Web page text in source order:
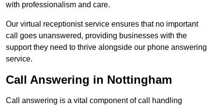
with professionalism and care.
Our virtual receptionist service ensures that no important
call goes unanswered, providing businesses with the
support they need to thrive alongside our phone answering
service.
Call Answering in Nottingham
Call answering is a vital component of call handling